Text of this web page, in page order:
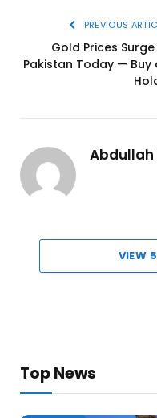
PREVIOUS
Gold Prices Surge
Pakistan Today — Buy
Abdullah
VIEW
Top News